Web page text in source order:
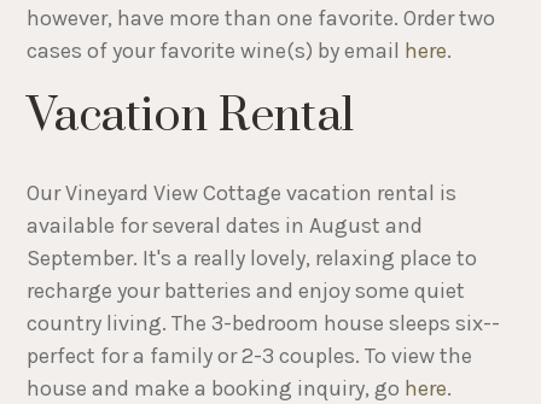
however, have more than one favorite. Order two
cases of your favorite wine(s) by email here.
Vacation Rental
Our Vineyard View Cottage vacation rental is
available for several dates in August and
September. It's a really lovely, relaxing place to
recharge your batteries and enjoy some quiet
country living. The 3-bedroom house sleeps six--
perfect for a family or 2-3 couples. To view the
house and make a booking inquiry, go here.